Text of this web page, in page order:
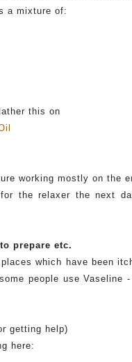
a mixture of:
this on
working mostly on the
the relaxer the next
prepare etc.
which have been
people useVaseline
getting help)
here: